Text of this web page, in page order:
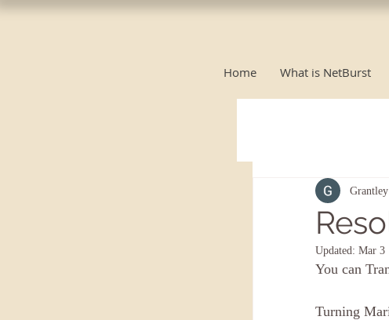
Home What is NetBurst
Updated: Mar 3
You can
Turning